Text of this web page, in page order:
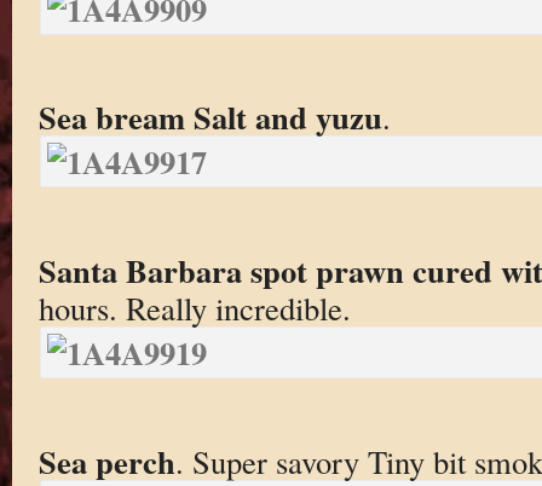
Sea bream Salt and yuzu.
Santa Barbara spot prawn cured
hours. Really incredible.
Sea perch. Super savory Tiny bit